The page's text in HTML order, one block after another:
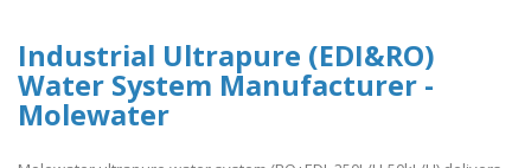
Industrial Ultrapure (EDI&RO)
Water System Manufacturer -
Molewater